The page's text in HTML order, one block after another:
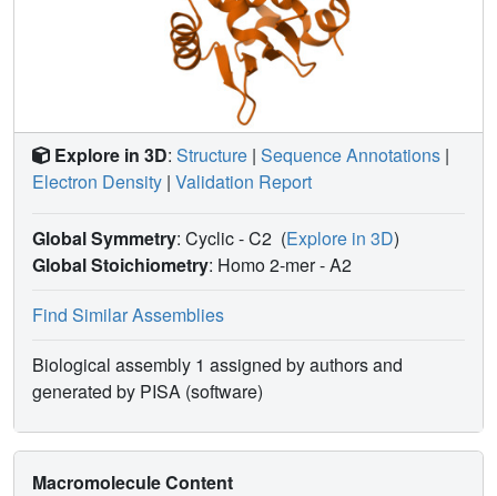
Explore in 3D: Structure | Sequence Annotations |
Electron Density | Validation Report
Global Symmetry: Cyclic - C2 (Explore in 3D)
Global Stoichiometry: Homo 2-mer -A2
Find Similar Assemblies
Biological assembly 1 assigned by authors and
generated by PISA (software)
Macromolecule Content